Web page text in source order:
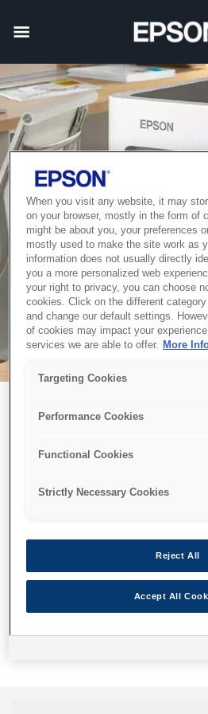
Можливо, ми
принтер у
сторінка
Ми відправили наших роботів шукати
яку ви шукали, не знайдено.
скористайтеся посиланням нижче,
When you visit any website, it may
on your browser, mostly in the form of
might be about you, your preferences
mostly used to make the site work as
information does not usually directly
you a more personalized web
your right to privacy, you can choose
cookies. Click on the different
and change our default settings.
of cookies may impact your
services we are able to offer.
More
Targeting Cookies
Performance Cookies
Functional Cookies
Strictly Necessary Cookies
Reject All
Accept All